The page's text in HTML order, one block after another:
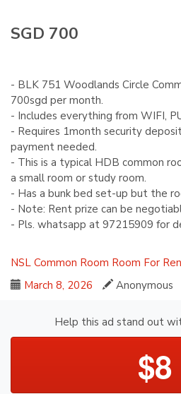
SGD 700
- BLK 751 Woodlands Circle
700sgd per month.
- Includes everything from WIFI,
- Requires 1month security
payment needed.
- This is a typical HDB common
a small room or study room.
- Has a bunk bed set-up but the
- Note: Rent prize can be
- Pls. whatsapp at 97215909 for
NSL Common Room Room For
March 8, 2026
Anonymous
Help this ad stand out
$8